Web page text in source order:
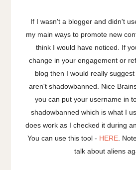
If I wasn't a blogger and didn't
my main ways to promote new
think I would have noticed. If
change in your engagement or
blog then I would really
aren't shadowbanned. Nice
you can put your username in
shadowbanned which is what I
does work as I checked it during
You can use this tool - HERE.
talk about aliens